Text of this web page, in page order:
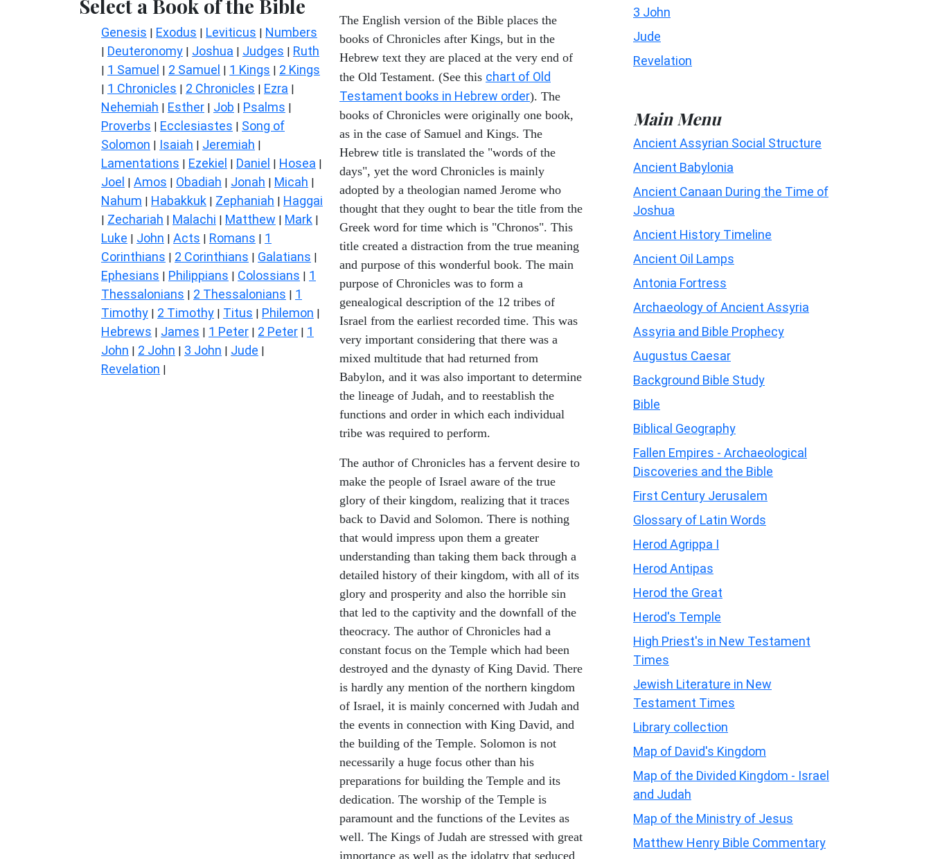
Select a Book of the Bible
Genesis | Exodus | Leviticus | Numbers
| Deuteronomy | Joshua | Judges | Ruth
| 1 Samuel | 2 Samuel | 1 Kings | 2 Kings
| 1 Chronicles | 2 Chronicles | Ezra |
Nehemiah | Esther | Job | Psalms |
Proverbs | Ecclesiastes | Song of
Solomon | Isaiah | Jeremiah |
Lamentations | Ezekiel | Daniel | Hosea |
Joel | Amos | Obadiah | Jonah | Micah |
Nahum | Habakkuk | Zephaniah | Haggai
| Zechariah | Malachi | Matthew | Mark |
Luke | John | Acts | Romans | 1
Corinthians | 2 Corinthians | Galatians |
Ephesians | Philippians | Colossians | 1
Thessalonians | 2 Thessalonians | 1
Timothy | 2 Timothy | Titus | Philemon |
Hebrews | James | 1 Peter | 2 Peter | 1
John | 2 John | 3 John | Jude |
Revelation |
The English version of the Bible places the
books of Chronicles after Kings, but in the
Hebrew text they are placed at the very end of
the Old Testament. (See this chart of Old
Testament books in Hebrew order). The
books of Chronicles were originally one book,
as in the case of Samuel and Kings. The
Hebrew title is translated the "words of the
days", yet the word Chronicles is mainly
adopted by a theologian named Jerome who
thought that they ought to bear the title from the
Greek word for time which is "Chronos". This
title created a distraction from the true meaning
and purpose of this wonderful book. The main
purpose of Chronicles was to form a
genealogical description of the 12 tribes of
Israel from the earliest recorded time. This was
very important considering that there was a
mixed multitude that had returned from
Babylon, and it was also important to determine
the lineage of Judah, and to reestablish the
functions and order in which each individual
tribe was required to perform.
The author of Chronicles has a fervent desire to
make the people of Israel aware of the true
glory of their kingdom, realizing that it traces
back to David and Solomon. There is nothing
that would impress upon them a greater
understanding than taking them back through a
detailed history of their kingdom, with all of its
glory and prosperity and also the horrible sin
that led to the captivity and the downfall of the
theocracy. The author of Chronicles had a
constant focus on the Temple which had been
destroyed and the dynasty of King David. There
is hardly any mention of the northern kingdom
of Israel, it is mainly concerned with Judah and
the events in connection with King David, and
the building of the Temple. Solomon is not
necessarily a huge focus other than his
preparations for building the Temple and its
dedication. The worship of the Temple is
paramount and the functions of the Levites as
well. The Kings of Judah are stressed with great
importance as well as the idolatry that seduced
3 John
Jude
Revelation
Main Menu
Ancient Assyrian Social Structure
Ancient Babylonia
Ancient Canaan During the Time of
Joshua
Ancient History Timeline
Ancient Oil Lamps
Antonia Fortress
Archaeology of Ancient Assyria
Assyria and Bible Prophecy
Augustus Caesar
Background Bible Study
Bible
Biblical Geography
Fallen Empires - Archaeological
Discoveries and the Bible
First Century Jerusalem
Glossary of Latin Words
Herod Agrippa I
Herod Antipas
Herod the Great
Herod's Temple
High Priest's in New Testament
Times
Jewish Literature in New
Testament Times
Library collection
Map of David's Kingdom
Map of the Divided Kingdom - Israel
and Judah
Map of the Ministry of Jesus
Matthew Henry Bible Commentary